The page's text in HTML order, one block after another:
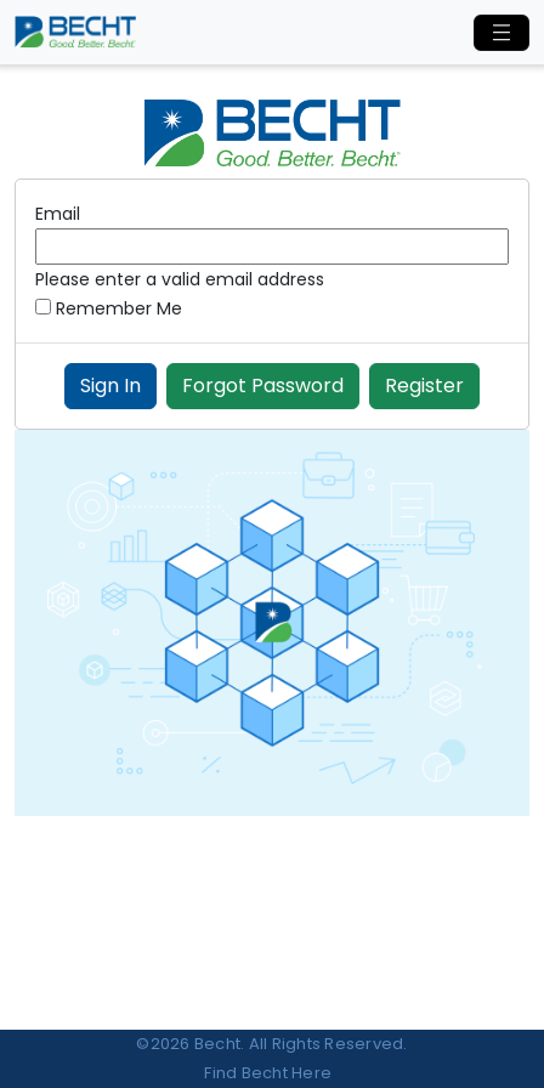
Email
Please enter a valid email address
Remember Me
Sign In Forgot Password Register
©2026 Becht. All Rights Reserved.
Find Becht Here